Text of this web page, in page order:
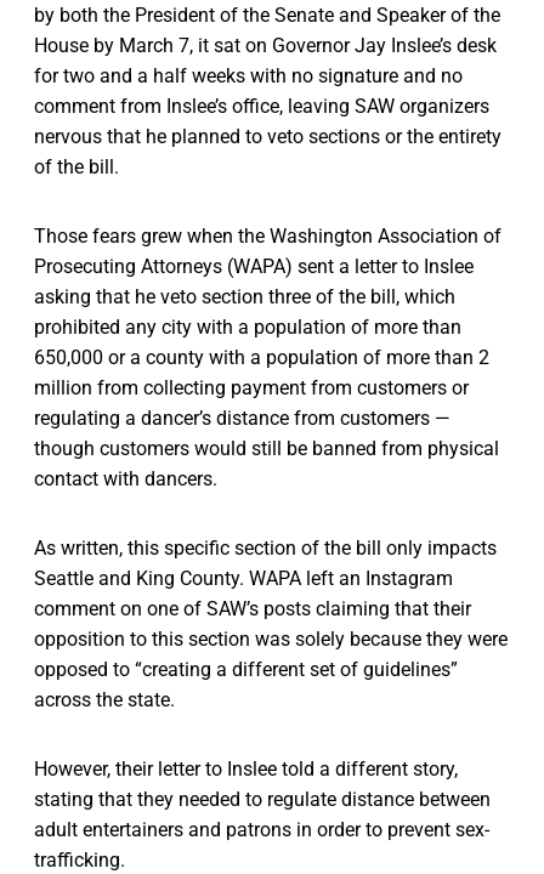
by both the President of the Senate and Speaker of the
House by March 7, it sat on Governor Jay Inslee’s desk
for two and a half weeks with no signature and no
comment from Inslee’s office, leaving SAW organizers
nervous that he planned to veto sections or the entirety
of the bill.
Those fears grew when the Washington Association of
Prosecuting Attorneys (WAPA) sent a letter to Inslee
asking that he veto section three of the bill, which
prohibited any city with a population of more than
650,000 or a county with a population of more than 2
million from collecting payment from customers or
regulating a dancer’s distance from customers —
though customers would still be banned from physical
contact with dancers.
As written, this specific section of the bill only impacts
Seattle and King County. WAPA left an Instagram
comment on one of SAW’s posts claiming that their
opposition to this section was solely because they were
opposed to “creating a different set of guidelines”
across the state.
However, their letter to Inslee told a different story,
stating that they needed to regulate distance between
adult entertainers and patrons in order to prevent sex-
trafficking.